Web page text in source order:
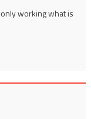
working what is